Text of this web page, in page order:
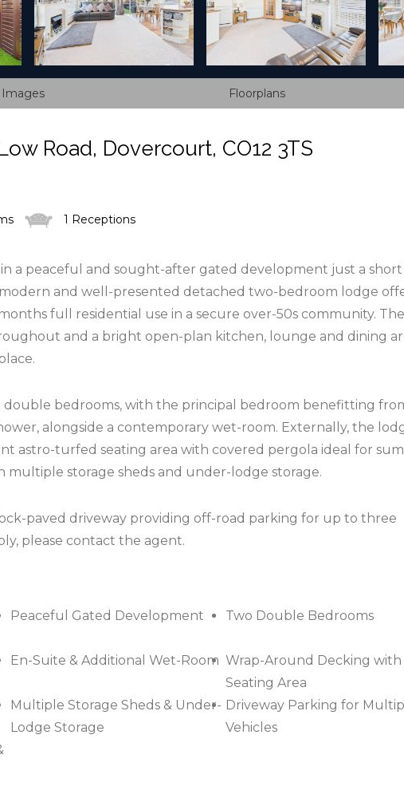
Images Floorplans
Road, Dovercourt, CO12 3TS
1 Receptions
a peaceful and sought-after gated development just a
and well-presented detached two-bedroom lodge
full residential use in a secure over-50s community. The
and a bright open-plan kitchen, lounge and dining
bedrooms, with the principal bedroom benefitting
alongside a contemporary wet-room. Externally, the
astro-turfed seating area with covered pergola ideal for
multiple storage sheds and under-lodge storage.
paved driveway providing off-road parking for up to three
please contact the agent.
Peaceful Gated Development Two Double Bedrooms
En-Suite & Additional Wet-Room Wrap-Around Decking with
Seating Area
Multiple Storage Sheds & Under-
Lodge Storage
Driveway Parking for
Vehicles